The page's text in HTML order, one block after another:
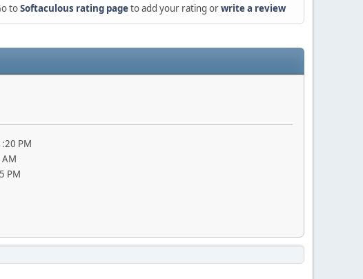
toSoftaculous rating pageto add your rating orwrite a review
PM
PM